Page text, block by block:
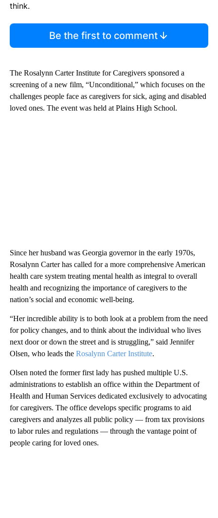
think.
Be the first to comment
The Rosalynn Carter Institute for Caregivers sponsored a
screening of a new film, “Unconditional,” which focuses on the
challenges people face as caregivers for sick, aging and disabled
loved ones. The event was held at Plains High School.
Since her husband was Georgia governor in the early 1970s,
Rosalynn Carter has called for a more comprehensive American
health care system treating mental health as integral to overall
health and recognizing the importance of caregivers to the
nation’s social and economic well-being.
“Her incredible ability is to both look at a problem from the need
for policy changes, and to think about the individual who lives
next door or down the street and is struggling,” said Jennifer
Olsen, who leads the Rosalynn Carter Institute.
Olsen noted the former first lady has pushed multiple U.S.
administrations to establish an office within the Department of
Health and Human Services dedicated exclusively to advocating
for caregivers. The office develops specific programs to aid
caregivers and analyzes all public policy — from tax provisions
to labor rules and regulations — through the vantage point of
people caring for loved ones.